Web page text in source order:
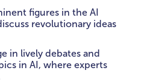
figures in the AI
revolutionary ideas
in lively debates and
in AI, where experts